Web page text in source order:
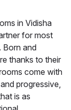
in Vidisha
for most
Born and
thanks to their
come with
progressive,
is as